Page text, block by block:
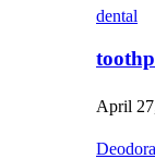
dental
April